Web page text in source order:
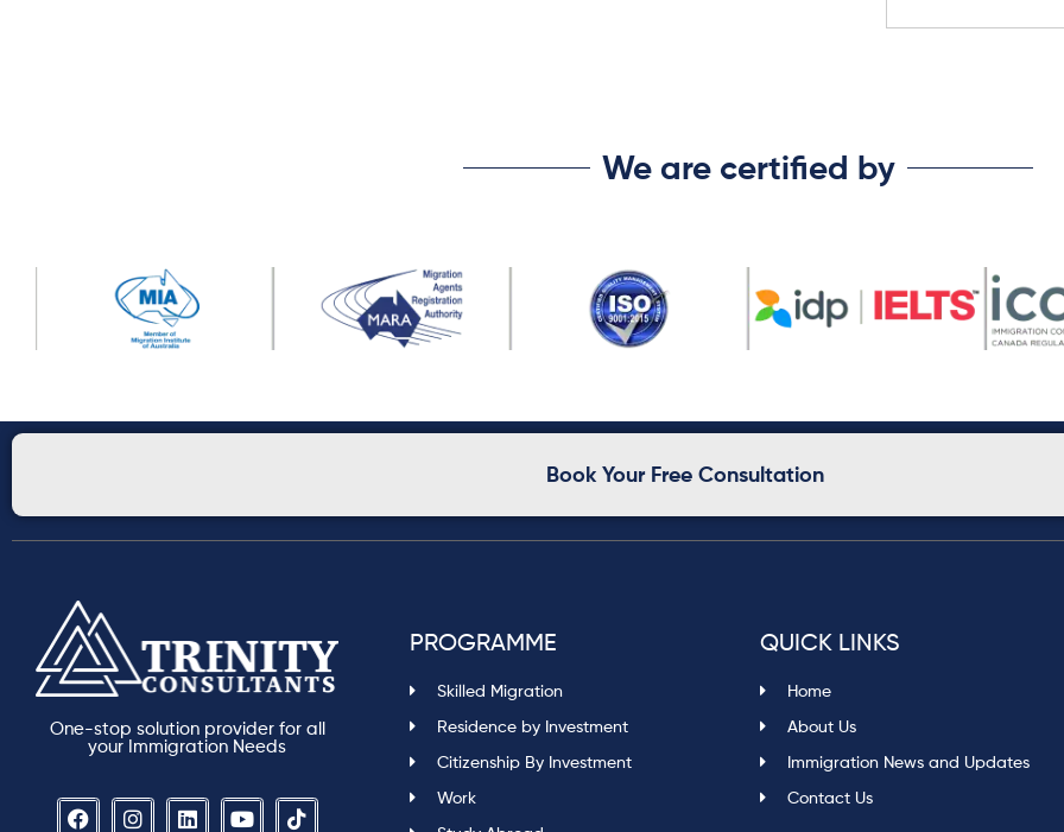
We are certified by
Book Your Free Consultation
One-stop solution provider for all
your Immigration Needs
PROGRAMME
Skilled Migration
Residence by Investment
Citizenship By Investment
Work
QUICK LINKS
Home
About Us
Immigration News and Updates
Contact Us